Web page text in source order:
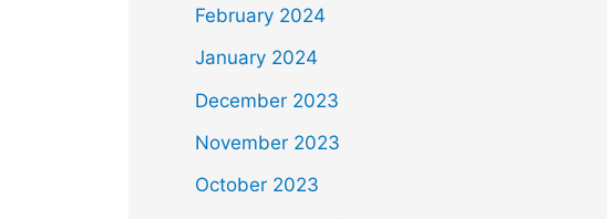
February 2024
January 2024
December 2023
November 2023
October 2023